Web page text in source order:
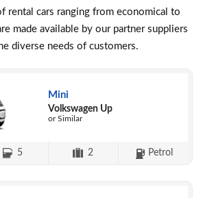
rental cars ranging from economical to
made available by our partner suppliers
diverse needs of customers.
Mini
Volkswagen Up
or Similar
5 2 Petrol